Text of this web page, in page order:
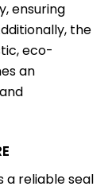
ensuring
the
eco-
an
a reliable seal